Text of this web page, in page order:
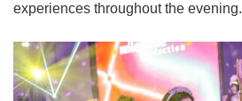
experiences throughout the evening.